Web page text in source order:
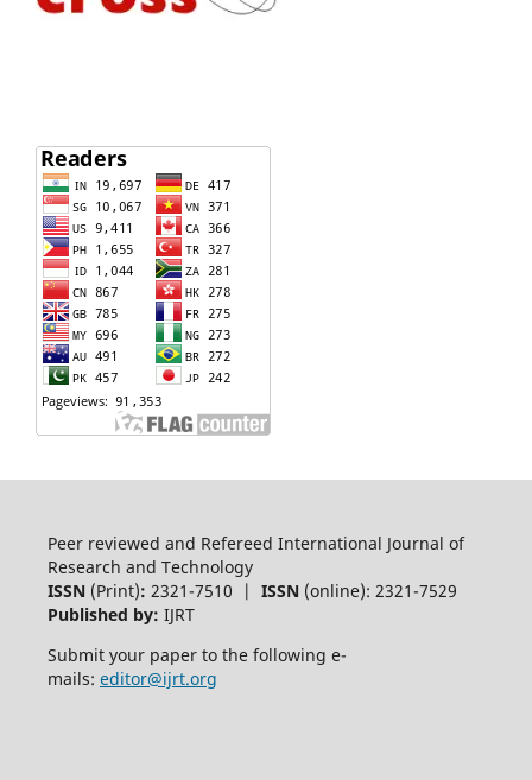
Peer reviewed and Refereed International Journal of
Research and Technology
ISSN (Print): 2321-7510 | ISSN(online): 2321-7529
Published by: IJRT
Submit your paper to the following e-
mails: editor@ijrt.org